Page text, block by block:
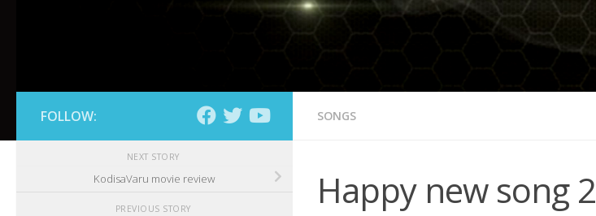
SONGS
Happy new song 2
FOLLOW:
NEXT STORY
KodisaVaru movie review
PREVIOUS STORY